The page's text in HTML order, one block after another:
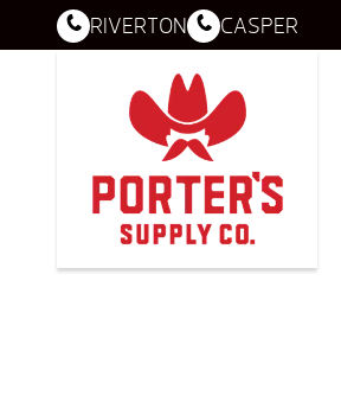
RIVERTON CASPER